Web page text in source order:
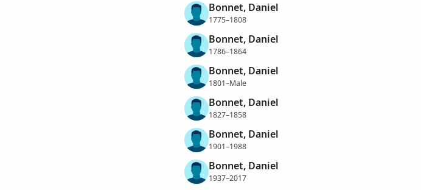
Bonnet, Daniel
1775–1808
Bonnet, Daniel
1786–1864
Bonnet, Daniel
1801–Male
Bonnet, Daniel
1827–1858
Bonnet, Daniel
1901–1988
Bonnet, Daniel
1937–2017